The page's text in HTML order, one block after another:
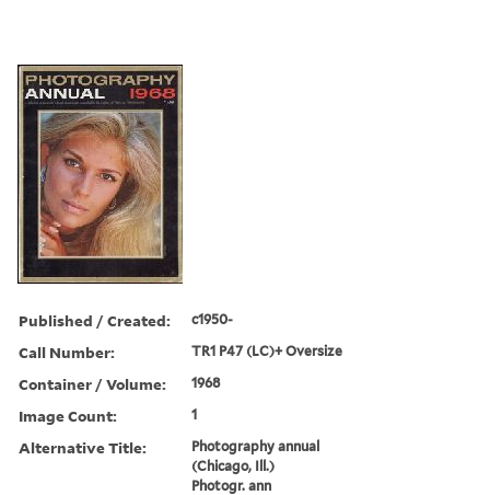
Published / Created: c1950-
Call Number: TR1 P47 (LC)+ Oversize
Container / Volume: 1968
Image Count: 1
Alternative Title:
Photography annual
(Chicago, Ill.)
Photogr. ann